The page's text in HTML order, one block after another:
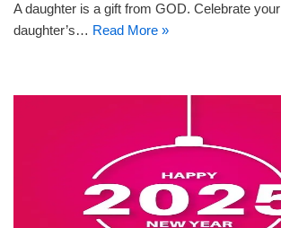
A daughter is a gift from GOD. Celebrate your
daughter’s… Read More »